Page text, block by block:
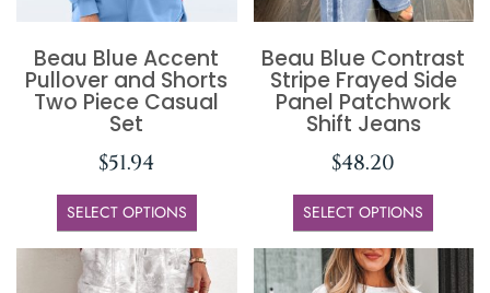
Beau Blue Accent
Pullover and Shorts
Two Piece Casual
Set
$51.94
SELECT OPTIONS
Beau Blue Contrast
Stripe Frayed Side
Panel Patchwork
Shift Jeans
$48.20
SELECT OPTIONS